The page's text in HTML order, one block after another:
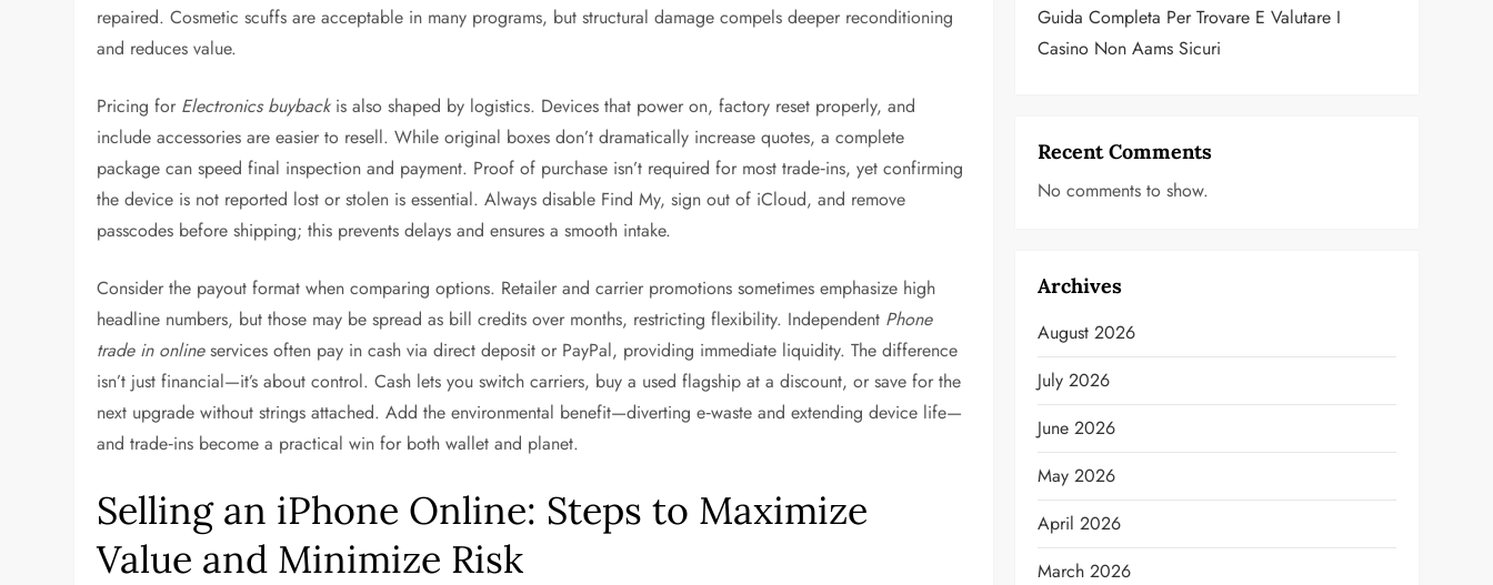
repaired. Cosmetic scuffs are acceptable in many programs, but structural damage compels deeper reconditioning
and reduces value.
Pricing for Electronics buybackis also shaped by logistics. Devices that power on, factory reset properly, and
include accessories are easier to resell. While original boxes don’t dramatically increase quotes, a complete
package can speed final inspection and payment. Proof of purchase isn’t required for most trade‑ins, yet confirming
the device is not reported lost or stolen is essential. Always disable Find My, sign out of iCloud, and remove
passcodes before shipping; this prevents delays and ensures a smooth intake.
Consider the payout format when comparing options. Retailer and carrier promotions sometimes emphasize high
headline numbers, but those may be spread as bill credits over months, restricting flexibility. Independent Phone
trade in onlineservices often pay in cash via direct deposit or PayPal, providing immediate liquidity. The difference
isn’t just financial—it’s about control. Cash lets you switch carriers, buy a used flagship at a discount, or save for the
next upgrade without strings attached. Add the environmental benefit—diverting e‑waste and extending device life—
and trade‑ins become a practical win for both wallet and planet.
Selling an iPhone Online: Steps to Maximize
Value and Minimize Risk
Guida Completa Per Trovare E Valutare I
Casino Non Aams Sicuri
Recent Comments
No comments to show.
Archives
August 2026
July 2026
June 2026
May 2026
April 2026
March 2026